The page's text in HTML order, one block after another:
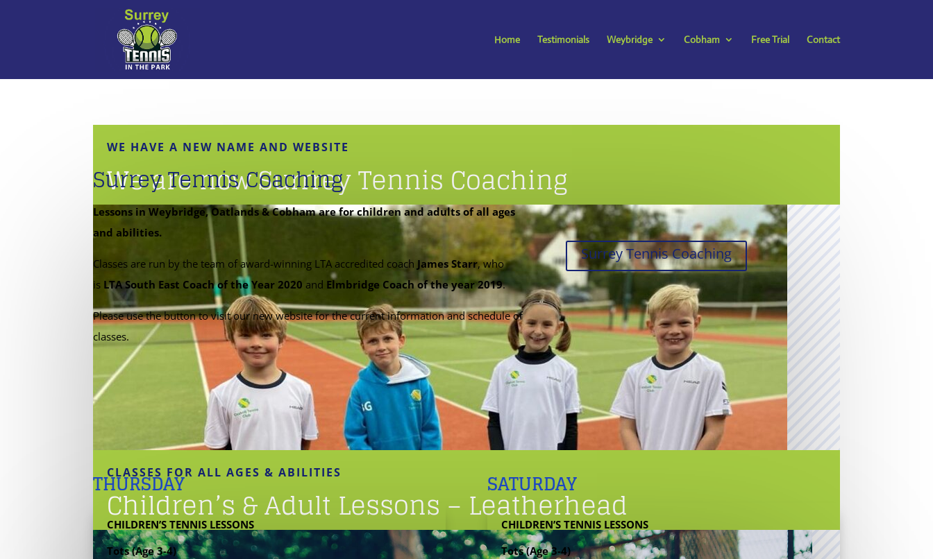
Home Testimonials Weybridge Cobham Free Trial Contact
WE HAVE A NEW NAME AND WEBSITE
We are now Surrrey Tennis Coaching
Surrey Tennis Coaching
Lessons in Weybridge, Oatlands & Cobham are for children and adults of all ages
and abilities.
Classes are run by the team of award-winning LTA accredited coach James Starr, who
is LTA South East Coach of the Year 2020 and Elmbridge Coach of the year 2019.
Please use the button to visit our new website for the current information and schedule of
classes.
Surrey Tennis Coaching
CLASSES FOR ALL AGES & ABILITIES
Children’s & Adult Lessons – Leatherhead
THURSDAY
CHILDREN’S TENNIS LESSONS
Tots (Age 3-4)
SATURDAY
CHILDREN’S TENNIS LESSONS
Tots (Age 3-4)